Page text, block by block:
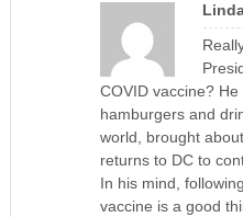
COVID vaccine?
hamburgers and
world, brought
returns to DC to
In his mind,
vaccine is a good